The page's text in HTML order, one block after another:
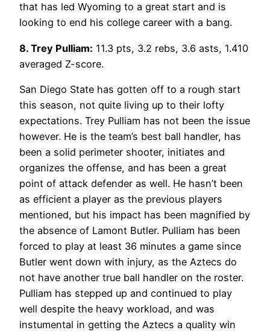
that has led Wyoming to a great start and is
looking to end his college career with a bang.
8. Trey Pulliam: 11.3 pts, 3.2 rebs, 3.6 asts, 1.410
averaged Z-score.
San Diego State has gotten off to a rough start
this season, not quite living up to their lofty
expectations. Trey Pulliam has not been the issue
however. He is the team’s best ball handler, has
been a solid perimeter shooter, initiates and
organizes the offense, and has been a great
point of attack defender as well. He hasn’t been
as efficient a player as the previous players
mentioned, but his impact has been magnified by
the absence of Lamont Butler. Pulliam has been
forced to play at least 36 minutes a game since
Butler went down with injury, as the Aztecs do
not have another true ball handler on the roster.
Pulliam has stepped up and continued to play
well despite the heavy workload, and was
instumental in getting the Aztecs a quality win